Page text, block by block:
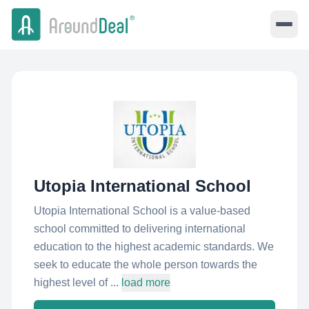
Utopia International School
Utopia International School is a value-based
school committed to delivering international
education to the highest academic standards. We
seek to educate the whole person towards the
highest level of ... load more